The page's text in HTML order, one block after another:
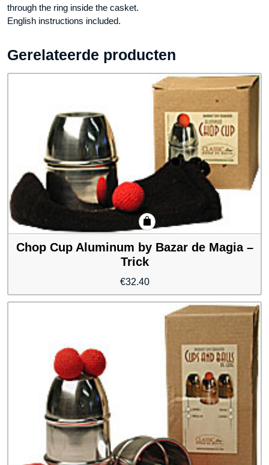
through the ring inside the casket.
English instructions included.
Gerelateerde producten
Chop Cup Aluminum by Bazar de Magia –
Trick
€32.40